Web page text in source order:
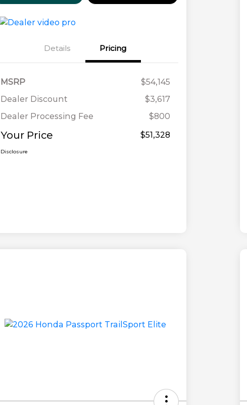
Details Pricing
MSRP
$54,145
Dealer Discount
$3,617
Dealer Processing Fee
$800
Your Price $51,328
Disclosure